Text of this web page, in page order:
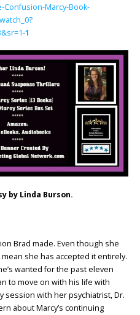
Marcy-Book-
1
by Linda Burson.
Brad made. Even though she
she has accepted it entirely.
wanted for the past eleven
to move on with his life with
session with her psychiatrist, Dr.
about Marcy’s continuing